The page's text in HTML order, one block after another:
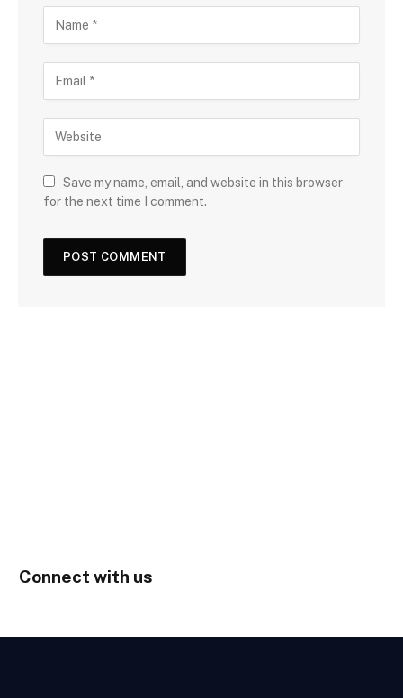
Save my name, email, and website in this browser
for the next time I comment.
Connect with us